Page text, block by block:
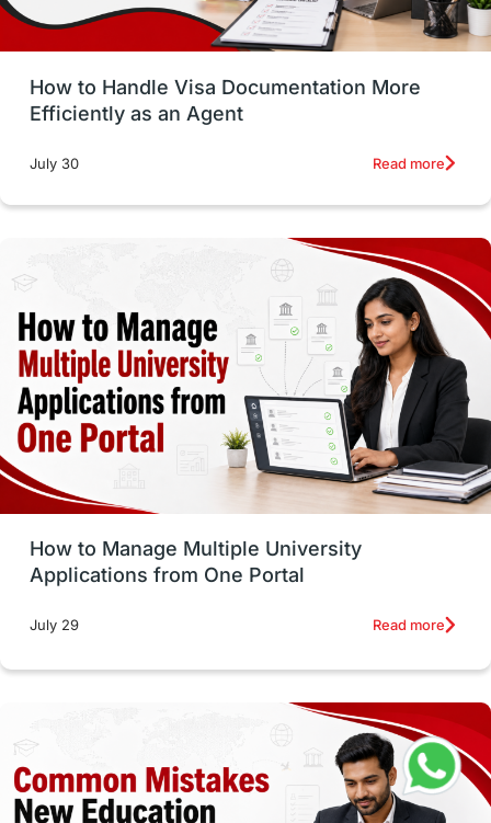
vs Student Loans
Career Options Program Updates
Russia Work Visas
intakes in canada universities in UK
Study in Los Angele
vs Student Life / Living Abroad
Trade Courses Technology
UAE / United Arab Emirates
Study Tools & Tips Study in Australia
SOP universities in Canada
cost of living Living Abroad Tips
Health & Safety
Well-Being & Self-Care
How to Handle Visa Documentation More
Efficiently as an Agent
July 30 Read more
How to Manage Multiple University
Applications from One Portal
July 29 Read more